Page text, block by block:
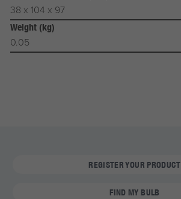
38 x 104 x 97
Weight (kg)
0.05
REGISTER YOUR PRODUCT
FIND MY BULB